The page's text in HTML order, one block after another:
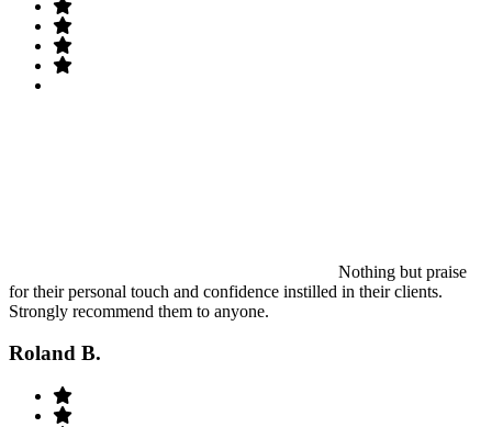
Nothing but praise
for their personal touch and confidence instilled in their clients.
Strongly recommend them to anyone.
Roland B.